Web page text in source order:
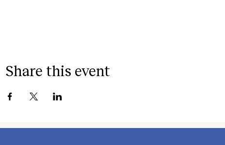
Share this event